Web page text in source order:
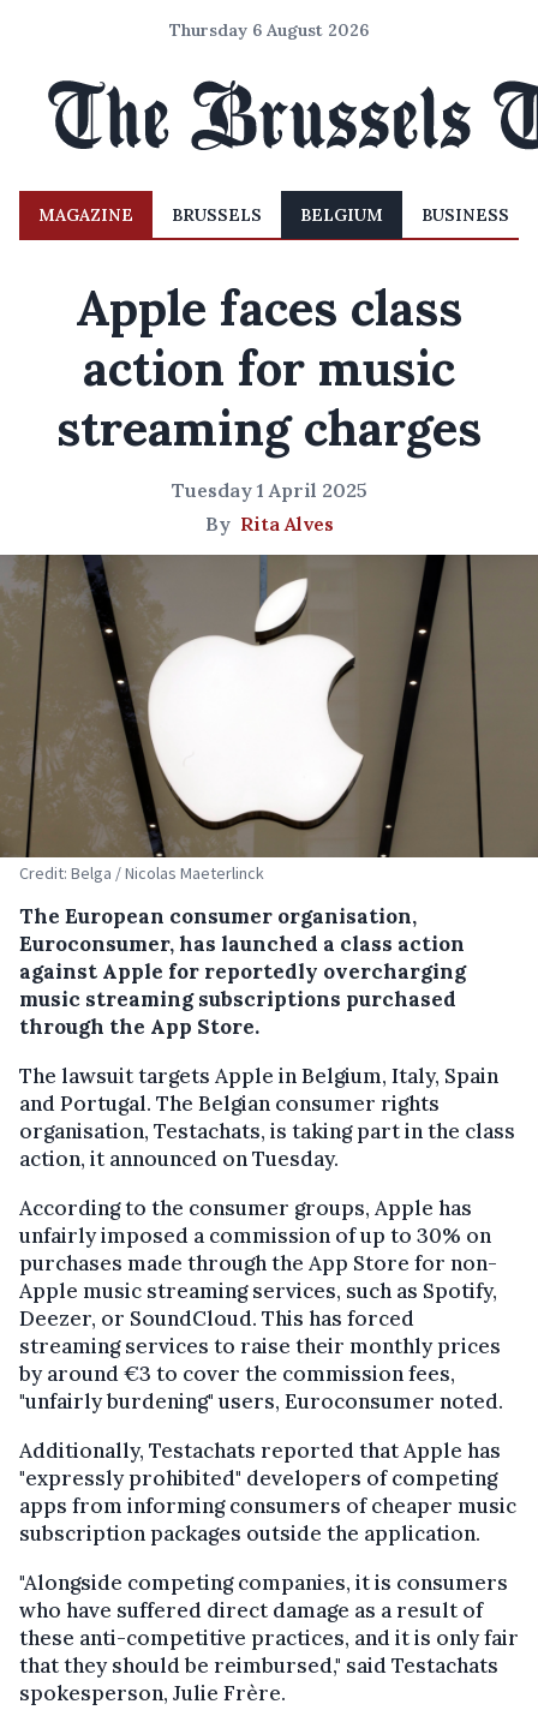
Thursday 6 August 2026
MAGAZINE BRUSSELS BELGIUM BUSINESS
Apple faces class
action for music
streaming charges
Tuesday 1 April 2025
By Rita Alves
Credit: Belga / Nicolas Maeterlinck
The European consumer organisation,
Euroconsumer, has launched a class action
against Apple for reportedly overcharging
music streaming subscriptions purchased
through the App Store.
The lawsuit targets Apple in Belgium, Italy, Spain
and Portugal. The Belgian consumer rights
organisation, Testachats, is taking part in the class
action, it announced on Tuesday.
According to the consumer groups, Apple has
unfairly imposed a commission of up to 30% on
purchases made through the App Store for non-
Apple music streaming services, such as Spotify,
Deezer, or SoundCloud. This has forced
streaming services to raise their monthly prices
by around €3 to cover the commission fees,
"unfairly burdening" users, Euroconsumer noted.
Additionally, Testachats reported that Apple has
"expressly prohibited" developers of competing
apps from informing consumers of cheaper music
subscription packages outside the application.
"Alongside competing companies, it is consumers
who have suffered direct damage as a result of
these anti-competitive practices, and it is only fair
that they should be reimbursed," said Testachats
spokesperson, Julie Frère.